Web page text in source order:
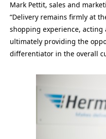
Mark Pettit, sales and
“Delivery remains firmly at
shopping experience, acting
ultimately providing the
differentiator in the overall